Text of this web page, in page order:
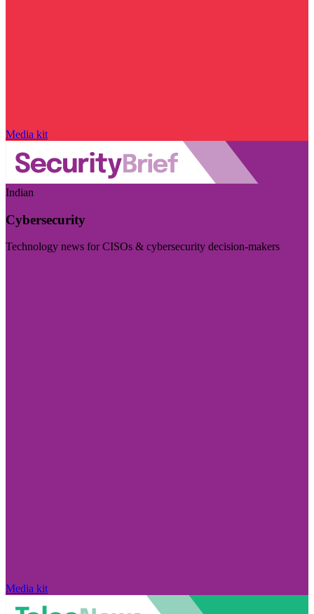
Media kit
Indian
Cybersecurity
Technology news for CISOs & cybersecurity decision-makers
Media kit